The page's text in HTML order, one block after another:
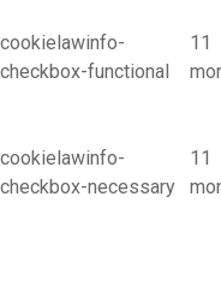
cookielawinfo-
checkbox-functional
11
cookielawinfo-
checkbox-necessary
11